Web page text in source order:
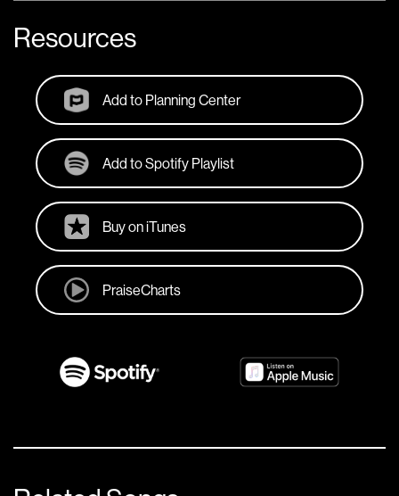
Resources
Add to Planning Center
Add to Spotify Playlist
Buy on iTunes
PraiseCharts